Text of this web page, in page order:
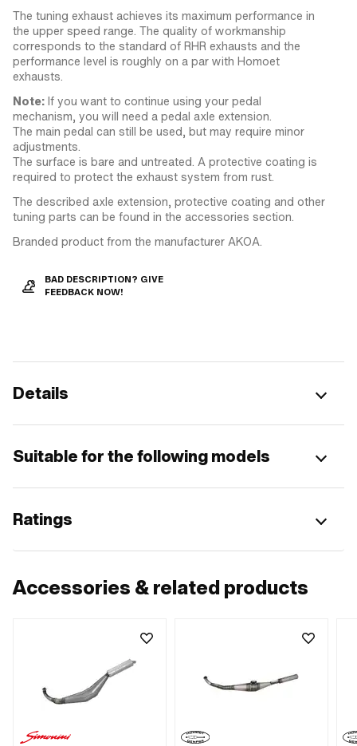
The tuning exhaust achieves its maximum performance in
the upper speed range. The quality of workmanship
corresponds to the standard of RHR exhausts and the
performance level is roughly on a par with Homoet
exhausts.
Note: If you want to continue using your pedal
mechanism, you will need a pedal axle extension.
The main pedal can still be used, but may require minor
adjustments.
The surface is bare and untreated. A protective coating is
required to protect the exhaust system from rust.
The described axle extension, protective coating and other
tuning parts can be found in the accessories section.
Branded product from the manufacturer AKOA.
BAD DESCRIPTION? GIVE
FEEDBACK NOW!
Details
Suitable for the following models
Ratings
Accessories & related products